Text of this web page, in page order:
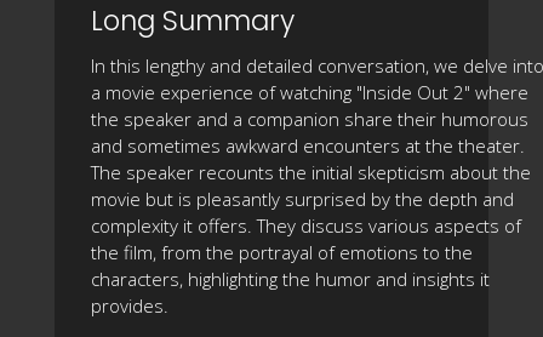
Long Summary
In this lengthy and detailed conversation, we delve into
a movie experience of watching "Inside Out 2" where
the speaker and a companion share their humorous
and sometimes awkward encounters at the theater.
The speaker recounts the initial skepticism about the
movie but is pleasantly surprised by the depth and
complexity it offers. They discuss various aspects of
the film, from the portrayal of emotions to the
characters, highlighting the humor and insights it
provides.